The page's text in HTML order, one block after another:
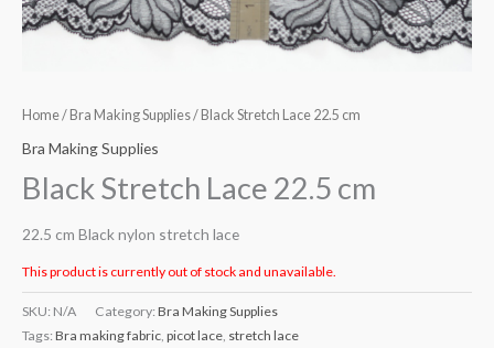
Home/ Bra Making Supplies/ Black Stretch Lace 22.5 cm
Bra Making Supplies
Black Stretch Lace 22.5 cm
22.5 cm Black nylon stretch lace
This product is currently out of stock and unavailable.
SKU: N/A Category: Bra Making Supplies
Tags: Bra making fabric, picot lace, stretch lace